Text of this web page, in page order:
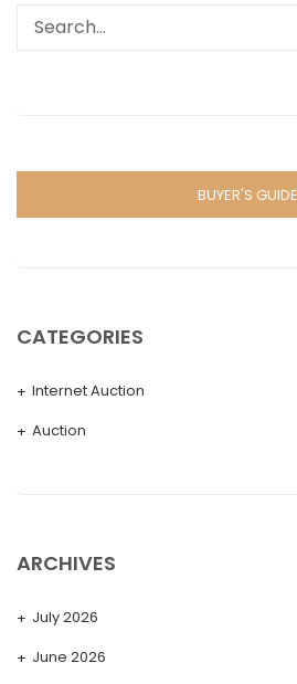
BUYER'S GUIDE
CATEGORIES
Internet Auction
Auction
ARCHIVES
July 2026
June 2026